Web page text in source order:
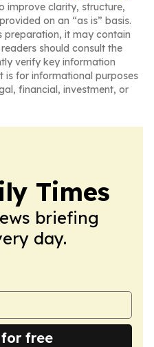
improve clarity, structure,
on an “as is” basis.
preparation, it may contain
should consult the
verify key information
is for informational purposes
financial, investment, or
Times
briefing
day.
free